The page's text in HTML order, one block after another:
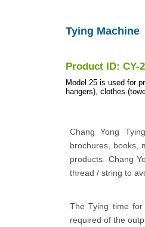
Tying Machine
Product ID: CY-
Model 25 is used for
hangers), clothes
Chang Yong
brochures, books,
products. Chang
thread / string to
The Tying time
required of the